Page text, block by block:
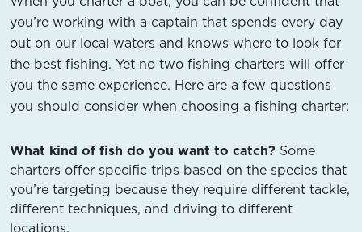
you’re working with a captain that spends every day
out on our local waters and knows where to look for
the best fishing. Yet no two fishing charters will offer
you the same experience. Here are a few questions
you should consider when choosing a fishing charter:
What kind of fish do you want to catch? Some
charters offer specific trips based on the species that
you’re targeting because they require different tackle,
different techniques, and driving to different
locations.